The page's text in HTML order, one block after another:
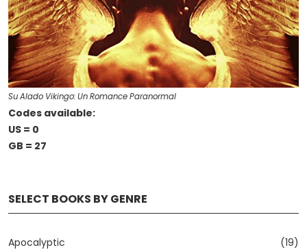
SELECT BOOKS BY GENRE
Apocalyptic (19)
Su Alado Vikingo: Un Romance Paranormal
Codes available:
US = 0
GB = 27